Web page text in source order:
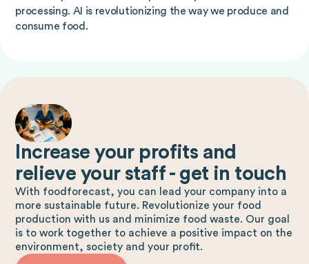
processing. AI is revolutionizing the way we produce and
consume food.
Increase your profits and
relieve your staff - get in touch
With foodforecast, you can lead your company into a
more sustainable future. Revolutionize your food
production with us and minimize food waste. Our goal
is to work together to achieve a positive impact on the
environment, society and your profit.